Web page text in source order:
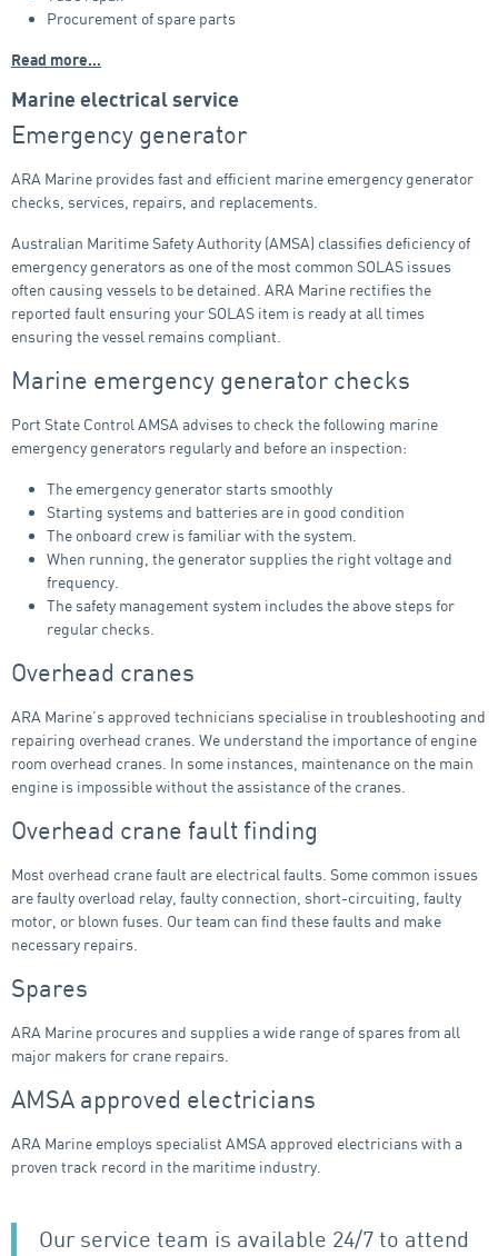
Procurement of spare parts
Read more…
Marine electrical service
Emergency generator
ARA Marine provides fast and efficient marine emergency generator
checks, services, repairs, and replacements.
Australian Maritime Safety Authority (AMSA) classifies deficiency of
emergency generators as one of the most common SOLAS issues
often causing vessels to be detained. ARA Marine rectifies the
reported fault ensuring your SOLAS item is ready at all times
ensuring the vessel remains compliant.
Marine emergency generator checks
Port State Control AMSA advises to check the following marine
emergency generators regularly and before an inspection:
The emergency generator starts smoothly
Starting systems and batteries are in good condition
The onboard crew is familiar with the system.
When running, the generator supplies the right voltage and
frequency.
The safety management system includes the above steps for
regular checks.
Overhead cranes
ARA Marine’s approved technicians specialise in troubleshooting and
repairing overhead cranes. We understand the importance of engine
room overhead cranes. In some instances, maintenance on the main
engine is impossible without the assistance of the cranes.
Overhead crane fault finding
Most overhead crane fault are electrical faults. Some common issues
are faulty overload relay, faulty connection, short-circuiting, faulty
motor, or blown fuses. Our team can find these faults and make
necessary repairs.
Spares
ARA Marine procures and supplies a wide range of spares from all
major makers for crane repairs.
AMSA approved electricians
ARA Marine employs specialist AMSA approved electricians with a
proven track record in the maritime industry.
Our service team is available 24/7 to attend